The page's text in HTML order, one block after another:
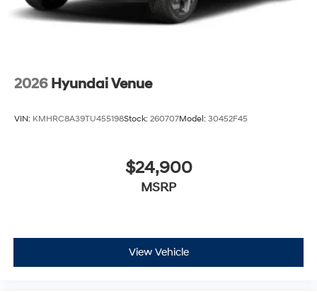
2026 Hyundai Venue
VIN: KMHRC8A39TU455198Stock: 260707Model: 30452F45
$24,900
MSRP
View Vehicle